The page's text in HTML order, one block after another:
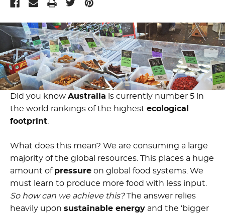
Did you know Australia is currently number 5 in
the world rankings of the highest ecological
footprint
What does this mean? We are consuming a large
majority of the global resources. This places a huge
amount of pressure on global food systems. We
must learn to produce more food with less input.
So how can we achieve this?The answer relies
heavily upon sustainable energy and the ‘bigger